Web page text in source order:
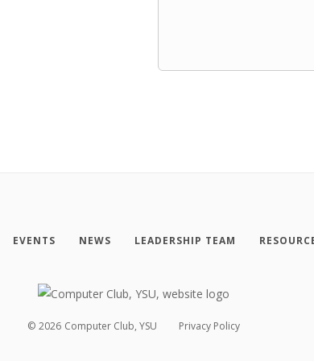
EVENTS NEWS LEADERSHIP TEAM
© 2026 Computer Club, YSU Privacy Policy